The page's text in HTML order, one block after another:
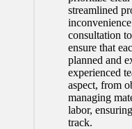
streamlined
consultation
ensure that
planned and
experienced
aspect, from
managing
labor,
track.